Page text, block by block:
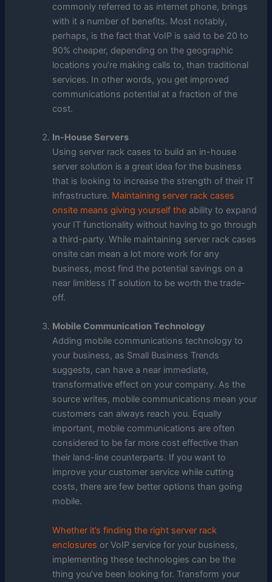
commonly referred to as internet phone, brings
with it a number of benefits. Most notably,
perhaps, is the fact that VoIP is said to be 20 to
90% cheaper, depending on the geographic
locations you’re making calls to, than traditional
services. In other words, you get improved
communications potential at a fraction of the
cost.
In-House Servers
Using server rack cases to build an in-house
server solution is a great idea for the business
that is looking to increase the strength of their IT
infrastructure. Maintaining server rack cases
onsite means giving yourself the ability to expand
your IT functionality without having to go through
a third-party. While maintaining server rack cases
onsite can mean a lot more work for any
business, most find the potential savings on a
near limitless IT solution to be worth the trade-
off.
Mobile Communication Technology
Adding mobile communications technology to
your business, as Small Business Trends
suggests, can have a near immediate,
transformative effect on your company. As the
source writes, mobile communications mean your
customers can always reach you. Equally
important, mobile communications are often
considered to be far more cost effective than
their land-line counterparts. If you want to
improve your customer service while cutting
costs, there are few better options than going
mobile.
Whether it’s finding the right server rack
enclosures or VoIP service for your business,
implementing these technologies can be the
thing you’ve been looking for. Transform your